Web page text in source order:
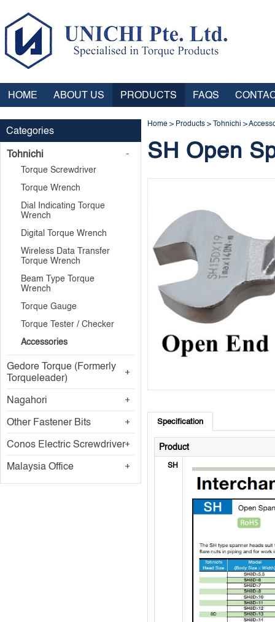
HOME ABOUT US PRODUCTS FAQS
Categories
Tohnichi
Torque Screwdriver
Torque Wrench
Dial Indicating Torque
Wrench
Digital Torque Wrench
Wireless Data Transfer
Torque Wrench
Beam Type Torque
Wrench
Torque Gauge
Torque Tester / Checker
Accessories
Gedore Torque (Formerly
Torqueleader)
Nagahori
Other Fastener Bits
Conos Electric Screwdriver
Malaysia Office
Home > Products > Tohnichi >
SH Open
Specification
Product
SH